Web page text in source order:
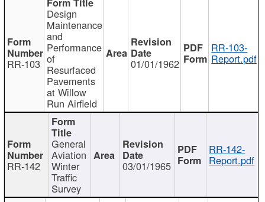
RR-103
Design
Maintenance
and
Performance
of
Resurfaced
Pavements
at Willow
Run Airfield
01/01/1962
RR-103-
Report.pdf
RR-142
General
Aviation
Winter
Traffic
Survey
03/01/1965
RR-142-
Report.pdf